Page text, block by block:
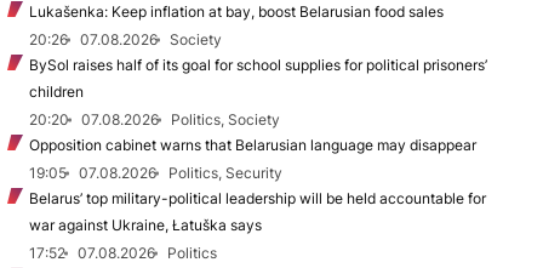
Lukašenka: Keep inflation at bay, boost Belarusian food sales
20:26
07.08.2026
Society
BySol raises half of its goal for school supplies for political prisoners’
children
20:20
07.08.2026
Politics, Society
Opposition cabinet warns that Belarusian language may disappear
19:05
07.08.2026
Politics, Security
Belarus’ top military-political leadership will be held accountable for
war against Ukraine, Łatuška says
17:52
07.08.2026
Politics